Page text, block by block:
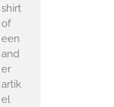
shirt
of
een
and
er
artik
el